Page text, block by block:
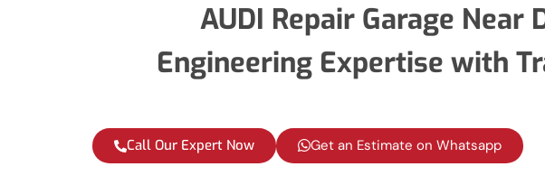
AUDI Repair Garage
Engineering Expertise with
Call Our Expert Now Get an Estimate on Whatsapp